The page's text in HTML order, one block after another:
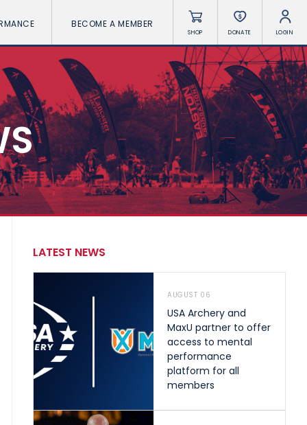
BECOME A MEMBER
SHOP DONATE LOGIN
LATEST NEWS
AUGUST 06
USA Archery and
MaxU partner to offer
access to mental
performance
platform for all
members